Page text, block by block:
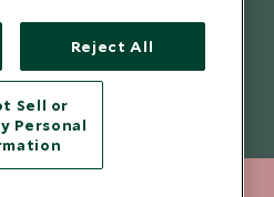
Scott Dunn Ltd.
Reject All
Sell or
Personal